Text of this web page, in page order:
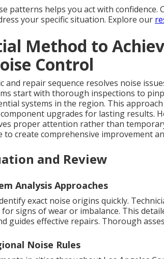
patterns helps you act with confidence.
your specific situation. Explore our
Method to
Control
and repair sequence resolves noise
start with thorough inspections to
systems in the region. This approach
upgrades for lasting results.
proper attention rather than
to create comprehensive improvement
and Review
Analysis Approaches
exact noise origins quickly.
signs of wear or imbalance. This
guides effective repairs. Thorough
Noise Rules